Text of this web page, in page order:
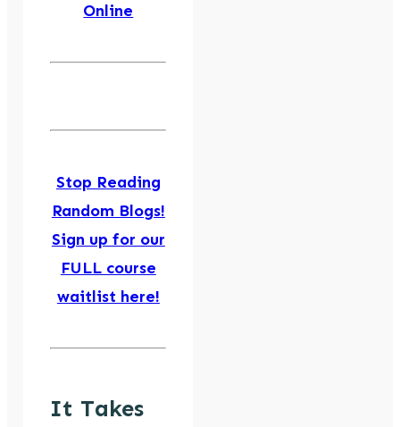
Online
Stop Reading
Random Blogs!
Sign up for our
FULL course
waitlist here!
It Takes